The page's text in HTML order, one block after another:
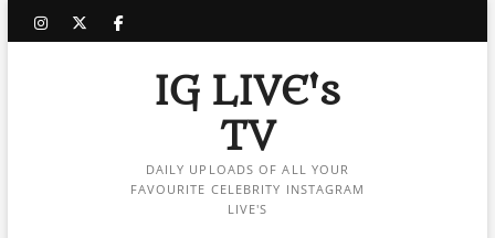
instagram
twitter
facebook
IG LIVE's
TV
DAILY UPLOADS OF ALL YOUR
FAVOURITE CELEBRITY INSTAGRAM
LIVE'S